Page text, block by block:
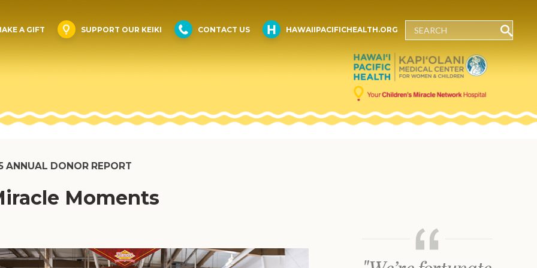
A GIFT SUPPORT OUR KEIKI CONTACT US HAWAIIPACIFICHEALTH.ORG
ANNUAL DONOR REPORT
Moments